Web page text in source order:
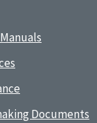
Documents